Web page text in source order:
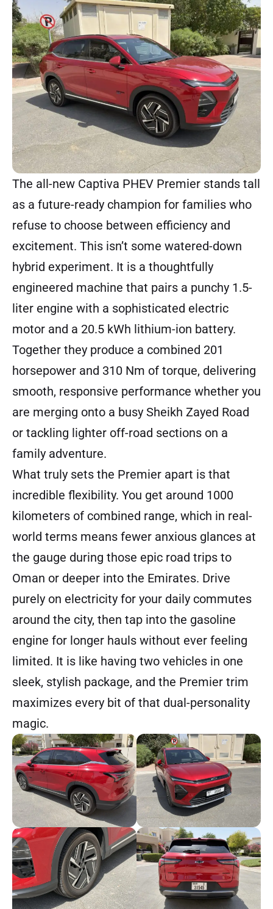
The all-new Captiva PHEV Premier stands tall
as a future-ready champion for families who
refuse to choose between efficiency and
excitement. This isn’t some watered-down
hybrid experiment. It is a thoughtfully
engineered machine that pairs a punchy 1.5-
liter engine with a sophisticated electric
motor and a 20.5 kWh lithium-ion battery.
Together they produce a combined 201
horsepower and 310 Nm of torque, delivering
smooth, responsive performance whether you
are merging onto a busy Sheikh Zayed Road
or tackling lighter off-road sections on a
family adventure.
What truly sets the Premier apart is that
incredible flexibility. You get around 1000
kilometers of combined range, which in real-
world terms means fewer anxious glances at
the gauge during those epic road trips to
Oman or deeper into the Emirates. Drive
purely on electricity for your daily commutes
around the city, then tap into the gasoline
engine for longer hauls without ever feeling
limited. It is like having two vehicles in one
sleek, stylish package, and the Premier trim
maximizes every bit of that dual-personality
magic.